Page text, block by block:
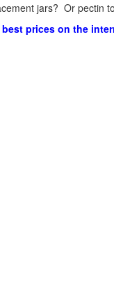
jars? Or pectin
prices on the